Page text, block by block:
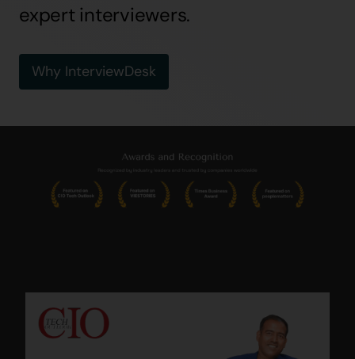
expert interviewers.
Why InterviewDesk